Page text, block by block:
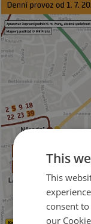
This
This
consent
our